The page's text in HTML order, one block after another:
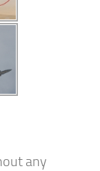
any